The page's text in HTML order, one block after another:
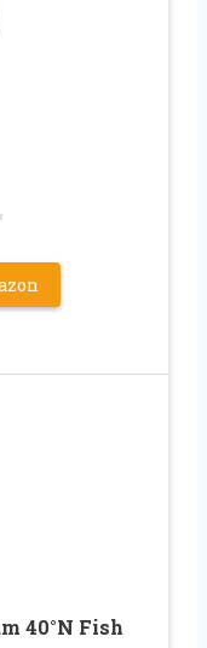
40°N Fish